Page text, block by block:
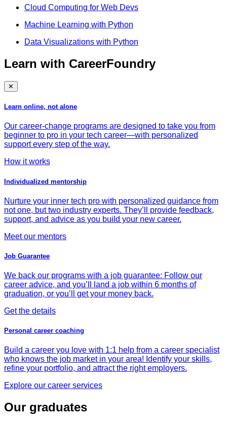
Cloud Computing for Web Devs
Machine Learning with Python
Data Visualizations with Python
Learn with CareerFoundry
✕
Learn online, not alone
Our career-change programs are designed to take you from
beginner to pro in your tech career—with personalized
support every step of the way.
How it works
Individualized mentorship
Nurture your inner tech pro with personalized guidance from
not one, but two industry experts. They’ll provide feedback,
support, and advice as you build your new career.
Meet our mentors
Job Guarantee
We back our programs with a job guarantee: Follow our
career advice, and you’ll land a job within 6 months of
graduation, or you’ll get your money back.
Get the details
Personal career coaching
Build a career you love with 1:1 help from a career specialist
who knows the job market in your area! Identify your skills,
refine your portfolio, and attract the right employers.
Explore our career services
Our graduates